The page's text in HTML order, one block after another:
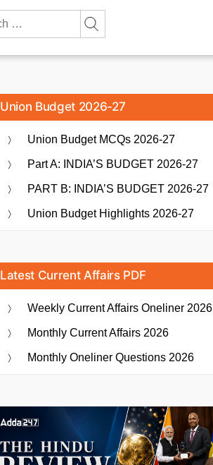
Union Budget 2026-27
Union Budget MCQs 2026-27
Part A: INDIA’S BUDGET 2026-27
PART B: INDIA’S BUDGET 2026-27
Union Budget Highlights 2026-27
Latest Current Affairs PDF
Weekly Current Affairs Oneliner 2026
Monthly Current Affairs 2026
Monthly Oneliner Questions 2026